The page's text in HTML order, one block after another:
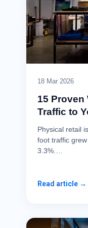
18 Mar 2026
15 Proven
Traffic to
Physical retail
foot traffic
3.3%.…
Read article →